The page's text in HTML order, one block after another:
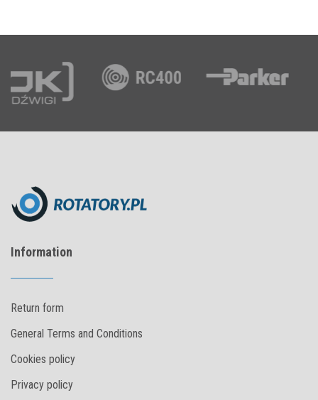
Information
Return form
General Terms and Conditions
Cookies policy
Privacy policy